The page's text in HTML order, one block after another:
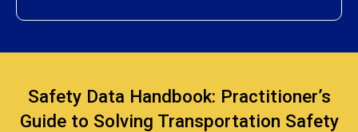
Safety Data Handbook: Practitioner’s
Guide to Solving Transportation Safety